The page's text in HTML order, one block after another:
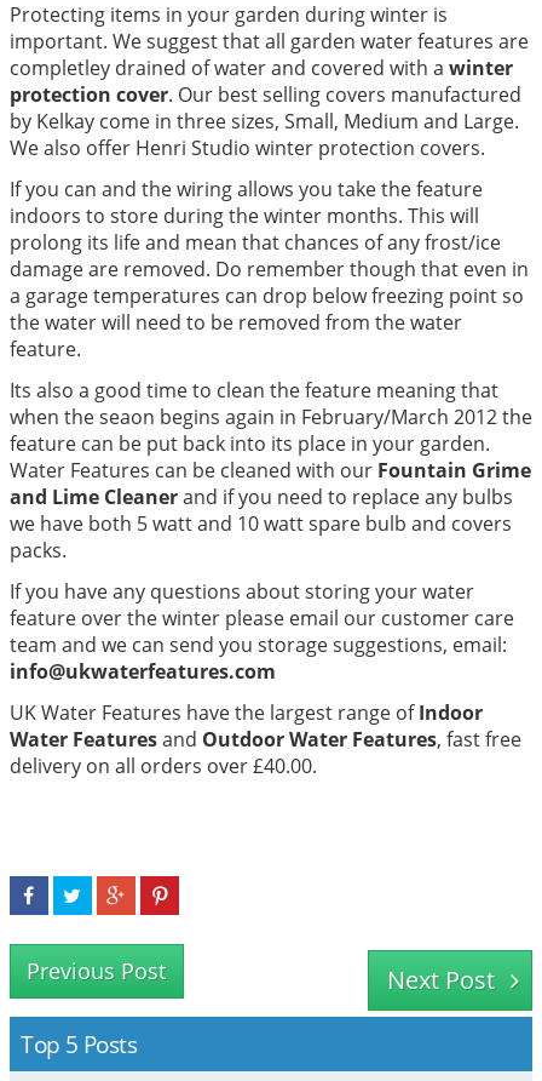
Protecting items in your garden during winter is
important. We suggest that all garden water features are
completley drained of water and covered with a winter
protection cover. Our best selling covers manufactured
by Kelkay come in three sizes, Small, Medium and Large.
We also offer Henri Studio winter protection covers.
If you can and the wiring allows you take the feature
indoors to store during the winter months. This will
prolong its life and mean that chances of any frost/ice
damage are removed. Do remember though that even in
a garage temperatures can drop below freezing point so
the water will need to be removed from the water
feature.
Its also a good time to clean the feature meaning that
when the seaon begins again in February/March 2012 the
feature can be put back into its place in your garden.
Water Features can be cleaned with our Fountain Grime
and Lime Cleanerand if you need to replace any bulbs
we have both 5 watt and 10 watt spare bulb and covers
packs.
If you have any questions about storing your water
feature over the winter please email our customer care
team and we can send you storage suggestions, email:
info@ukwaterfeatures.com
UK Water Features have the largest range ofIndoor
Water Featuresand Outdoor Water Features, fast free
delivery on all orders over £40.00.
Previous Post Next Post
Top 5 Posts